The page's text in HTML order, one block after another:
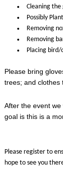
Cleaning
Possibly
Removing
Removing
Placing bird/
Please bring
trees; and clothes
After the event
goal is this is a
Please register to
hope to see you